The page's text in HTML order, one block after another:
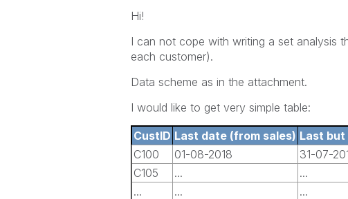
Hi!
I can not cope with writing a set analysis
each customer).
Data scheme as in the attachment.
I would like to get very simple table:
CustID Last date (from sales) Last
C100
01-08-2018
31-07-
C105
...
...
...
... ...